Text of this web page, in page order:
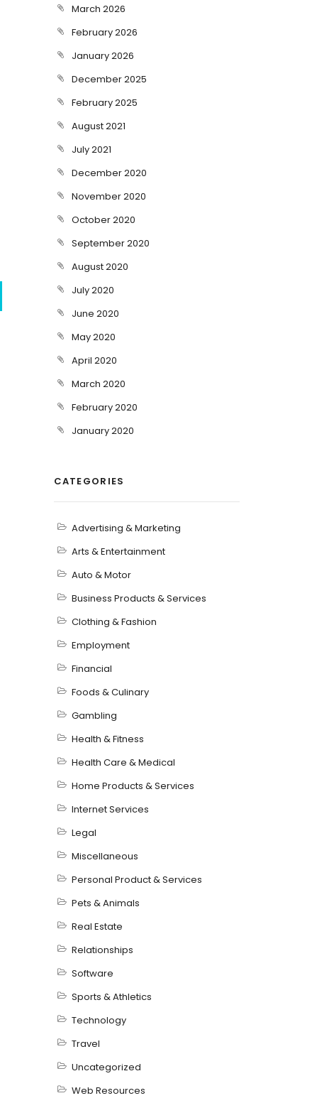
March 2026
February 2026
January 2026
December 2025
February 2025
August 2021
July 2021
December 2020
November 2020
October 2020
September 2020
August 2020
July 2020
June 2020
May 2020
April 2020
March 2020
February 2020
January 2020
CATEGORIES
Advertising & Marketing
Arts & Entertainment
Auto & Motor
Business Products & Services
Clothing & Fashion
Employment
Financial
Foods & Culinary
Gambling
Health & Fitness
Health Care & Medical
Home Products & Services
Internet Services
Legal
Miscellaneous
Personal Product & Services
Pets & Animals
Real Estate
Relationships
Software
Sports & Athletics
Technology
Travel
Uncategorized
Web Resources